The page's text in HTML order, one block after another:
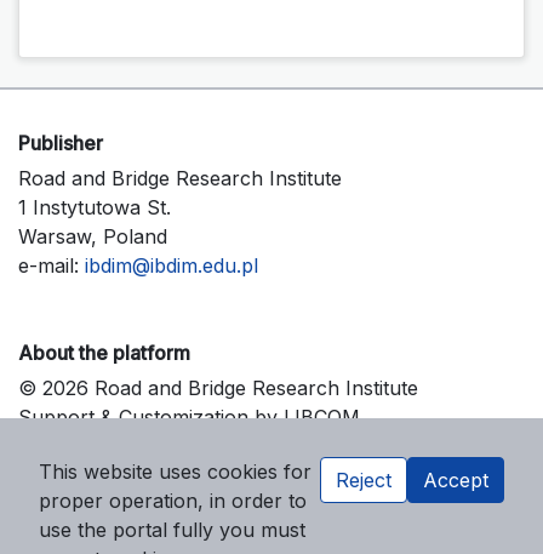
Publisher
Road and Bridge Research Institute
1 Instytutowa St.
Warsaw, Poland
e-mail: ibdim@ibdim.edu.pl
About the platform
© 2026 Road and Bridge Research Institute
Support & Customization by LIBCOM
This website uses cookies for
proper operation, in order to
use the portal fully you must
Reject Accept